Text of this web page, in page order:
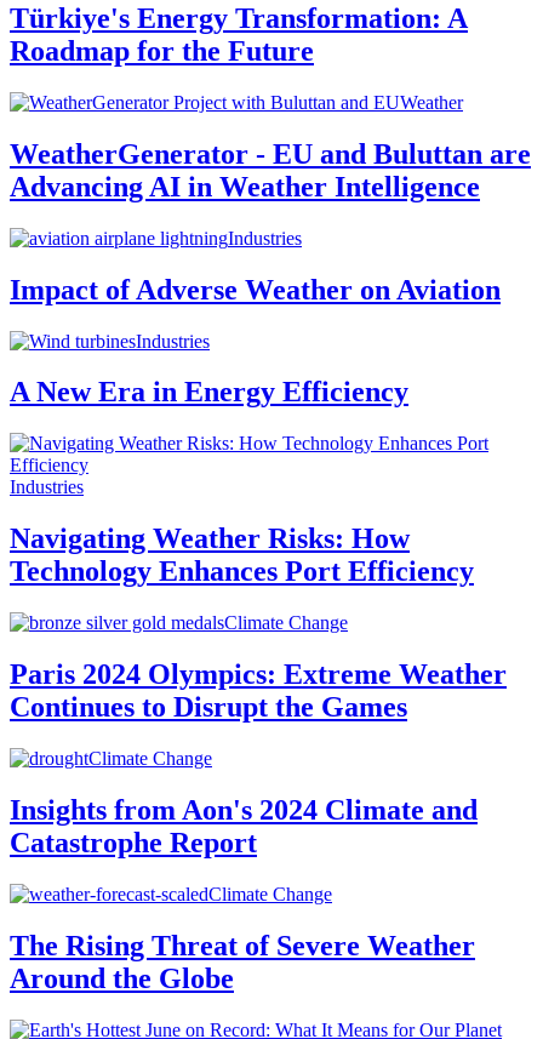
Türkiye's Energy Transformation: A
Roadmap for the Future
Weather
WeatherGenerator - EU and Buluttan are
Advancing AI in Weather Intelligence
Industries
Impact of Adverse Weather on Aviation
Industries
A New Era in Energy Efficiency
Industries
Navigating Weather Risks: How
Technology Enhances Port Efficiency
Climate Change
Paris 2024 Olympics: Extreme Weather
Continues to Disrupt the Games
Climate Change
Insights from Aon's 2024 Climate and
Catastrophe Report
Climate Change
The Rising Threat of Severe Weather
Around the Globe